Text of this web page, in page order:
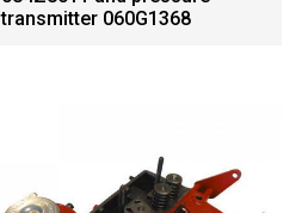
transmitter 060G1368